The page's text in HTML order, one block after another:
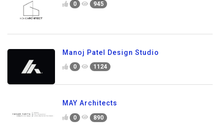
0 945
Manoj Patel Design Studio
0 1124
MAY Architects
0 890